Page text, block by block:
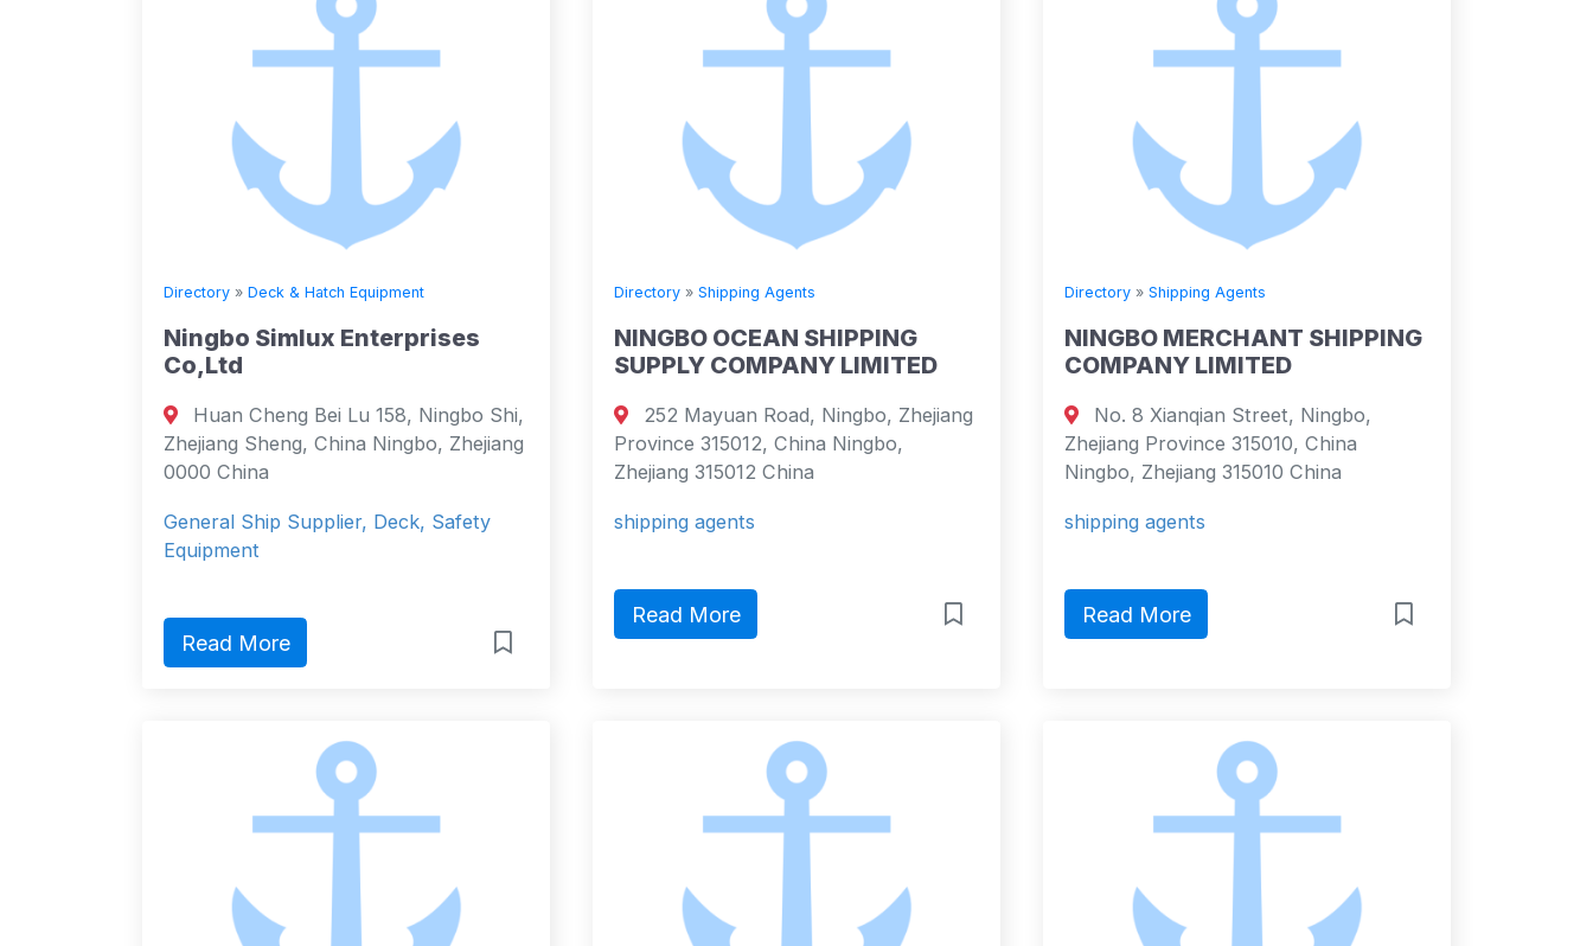
Directory » Deck & Hatch Equipment
Ningbo Simlux Enterprises
Co,Ltd
Huan Cheng Bei Lu 158, Ningbo Shi,
Zhejiang Sheng, China Ningbo, Zhejiang
0000 China
General Ship Supplier, Deck, Safety
Equipment
Read More
Directory » Shipping Agents
NINGBO OCEAN SHIPPING
SUPPLY COMPANY LIMITED
252 Mayuan Road, Ningbo, Zhejiang
Province 315012, China Ningbo,
Zhejiang 315012 China
shipping agents
Read More
Directory » Shipping Agents
NINGBO MERCHANT SHIPPING
COMPANY LIMITED
No. 8 Xianqian Street, Ningbo,
Zhejiang Province 315010, China
Ningbo, Zhejiang 315010 China
shipping agents
Read More